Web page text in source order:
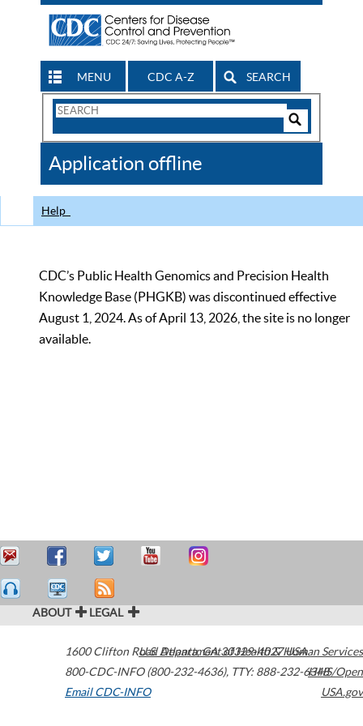
MENU CDC A-Z SEARCH
Search
CDC
Application offline
Help
CDC’s Public Health Genomics and Precision Health
Knowledge Base (PHGKB) was discontinued effective
August 1, 2024. As of April 13, 2026, the site is no longer
available.
ABOUT LEGAL
1600 Clifton Road Atlanta,GA30329-4027USA
800-CDC-INFO (800-232-4636), TTY: 888-232-6348
Email CDC-INFO
U.S. Department of Health & Human Services
HHS/Open
USA.gov